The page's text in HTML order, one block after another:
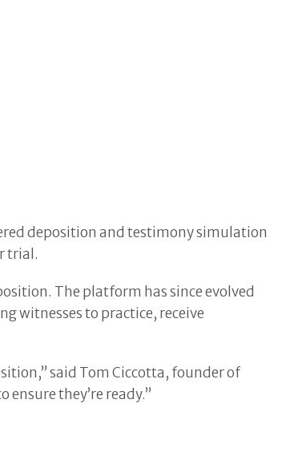
deposition and testimony simulation
trial.
The platform has since evolved
witnesses to practice, receive
said Tom Ciccotta, founder of
they’re ready.”